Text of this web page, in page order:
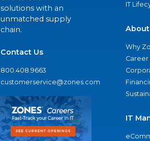
solutions with an
unmatched supply
chain.
Contact Us
800.408.9663
customerservice@zones.com
IT
About
Why
IT